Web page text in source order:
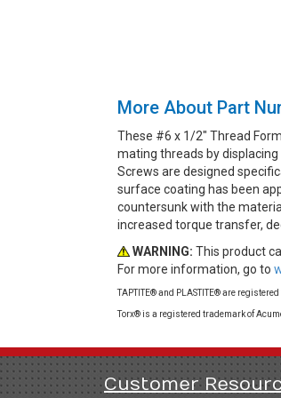
More About Part
These #6 x 1/2" Thread
mating threads by
Screws are designed
surface coating has been
countersunk with the
increased torque transfer,
WARNING: This product
For more information, go to
TAPTITE® and PLASTITE® are
Torx® is a registered trademark of
Customer